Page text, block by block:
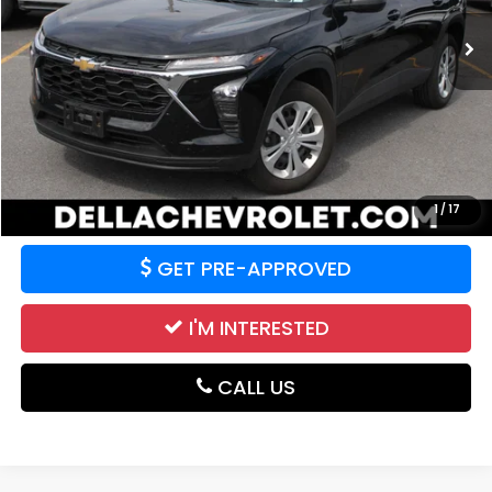
1 /17
47,278 mi Ext. Int.
Less
Price: $19,379
CALCULATE YOUR PAYMENT
VALUE YOUR TRADE
GET PRE-APPROVED
I'M INTERESTED
CALL US